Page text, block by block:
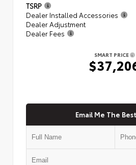
TSRP
Dealer Installed Accessories
Dealer Adjustment
Dealer Fees
SMART PRICE
Email Me The